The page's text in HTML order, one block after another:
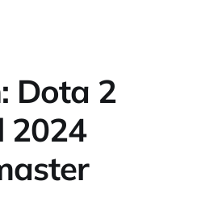
Dota 2
2024